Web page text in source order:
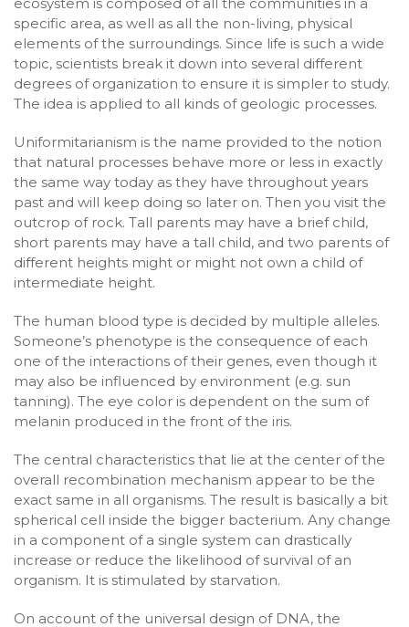
specific area, as well as all the non-living, physical
elements of the surroundings. Since life is such a wide
topic, scientists break it down into several different
degrees of organization to ensure it is simpler to study.
The idea is applied to all kinds of geologic processes.
Uniformitarianism is the name provided to the notion
that natural processes behave more or less in exactly
the same way today as they have throughout years
past and will keep doing so later on. Then you visit the
outcrop of rock. Tall parents may have a brief child,
short parents may have a tall child, and two parents of
different heights might or might not own a child of
intermediate height.
The human blood type is decided by multiple alleles.
Someone’s phenotype is the consequence of each
one of the interactions of their genes, even though it
may also be influenced by environment (e.g. sun
tanning). The eye color is dependent on the sum of
melanin produced in the front of the iris.
The central characteristics that lie at the center of the
overall recombination mechanism appear to be the
exact same in all organisms. The result is basically a bit
spherical cell inside the bigger bacterium. Any change
in a component of a single system can drastically
increase or reduce the likelihood of survival of an
organism. It is stimulated by starvation.
On account of the universal design of DNA, the